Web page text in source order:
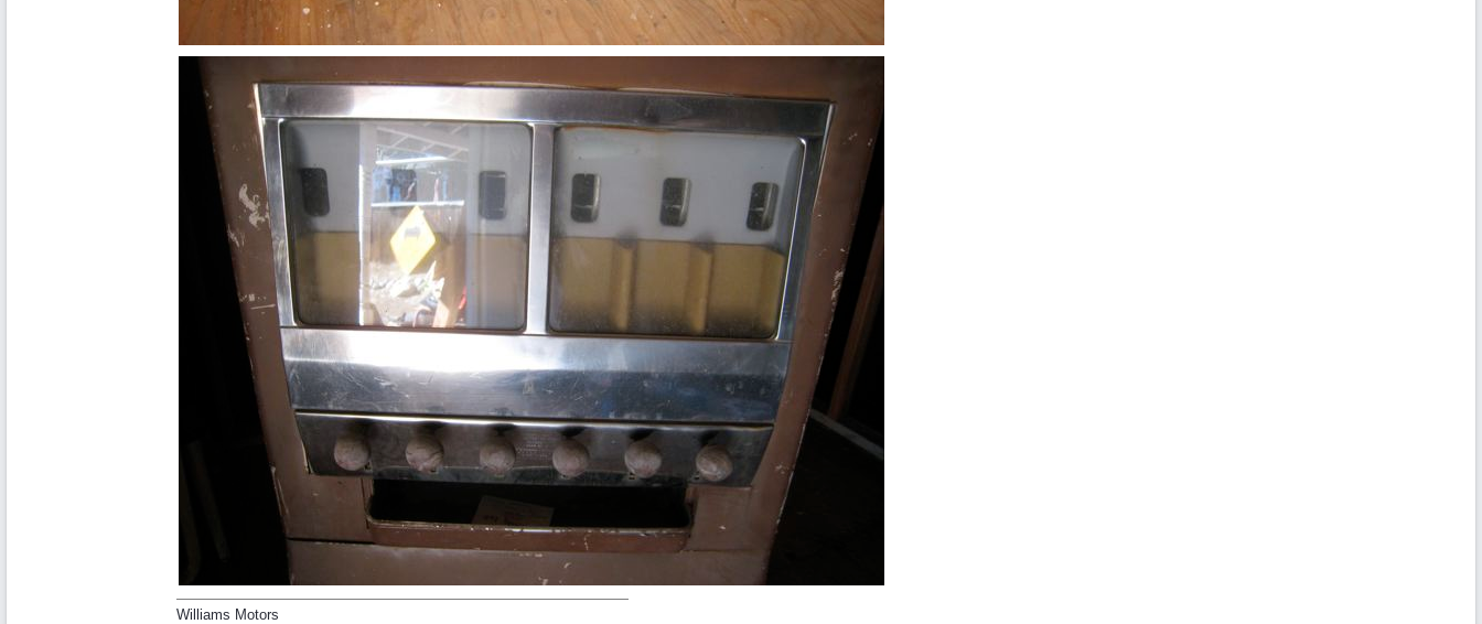
Williams Motors